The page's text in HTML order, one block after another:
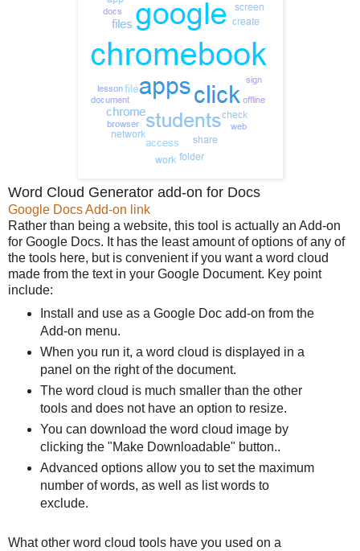
Word Cloud Generator add-on for Docs
Google Docs Add-on link
Rather than being a website, this tool is actually an Add-on
for Google Docs. It has the least amount of options of any of
the tools here, but is convenient if you want a word cloud
made from the text in your Google Document. Key point
include:
Install and use as a Google Doc add-on from the
Add-on menu.
When you run it, a word cloud is displayed in a
panel on the right of the document.
The word cloud is much smaller than the other
tools and does not have an option to resize.
You can download the word cloud image by
clicking the "Make Downloadable" button..
Advanced options allow you to set the maximum
number of words, as well as list words to
exclude.
What other word cloud tools have you used on a